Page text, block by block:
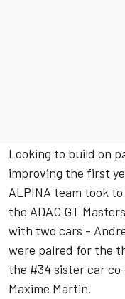
Looking to build on
improving the first
ALPINA team took
the ADAC GT
with two cars -
were paired for the
the #34 sister car
Maxime Martin.